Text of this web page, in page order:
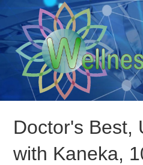
Doctor's Best,
with Kaneka,